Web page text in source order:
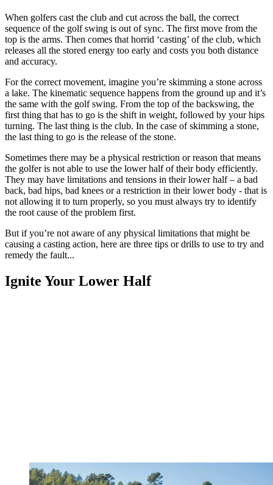
When golfers cast the club and cut across the ball, the correct
sequence of the golf swing is out of sync. The first move from the
top is the arms. Then comes that horrid ‘casting’ of the club, which
releases all the stored energy too early and costs you both distance
and accuracy.
For the correct movement, imagine you’re skimming a stone across
a lake. The kinematic sequence happens from the ground up and it’s
the same with the golf swing. From the top of the backswing, the
first thing that has to go is the shift in weight, followed by your hips
turning. The last thing is the club. In the case of skimming a stone,
the last thing to go is the release of the stone.
Sometimes there may be a physical restriction or reason that means
the golfer is not able to use the lower half of their body efficiently.
They may have limitations and tensions in their lower half – a bad
back, bad hips, bad knees or a restriction in their lower body - that is
not allowing it to turn properly, so you must always try to identify
the root cause of the problem first.
But if you’re not aware of any physical limitations that might be
causing a casting action, here are three tips or drills to use to try and
remedy the fault...
Ignite Your Lower Half